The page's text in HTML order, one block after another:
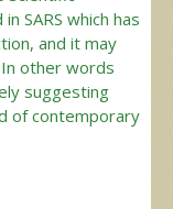
SARS which has
and it may
other words
suggesting
of contemporary